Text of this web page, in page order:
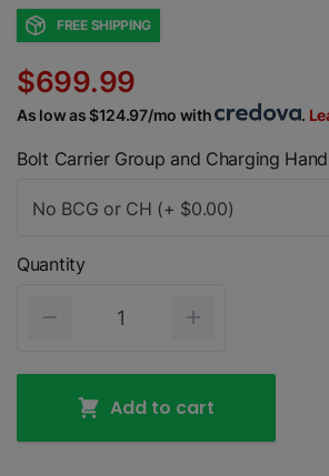
FREE SHIPPING
$699.99
As low as $124.97/mo with .
Bolt Carrier Group and Charging
No BCG or CH (+ $0.00)
Quantity
Add to cart